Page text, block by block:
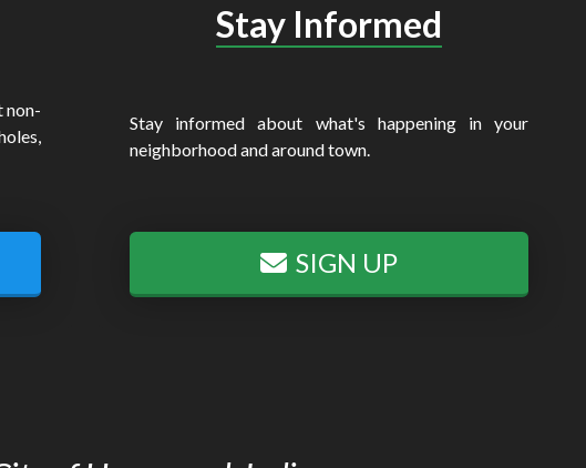
non-
Stay Informed
Stay informed about what's happening in your
neighborhood and around town.
SIGN UP